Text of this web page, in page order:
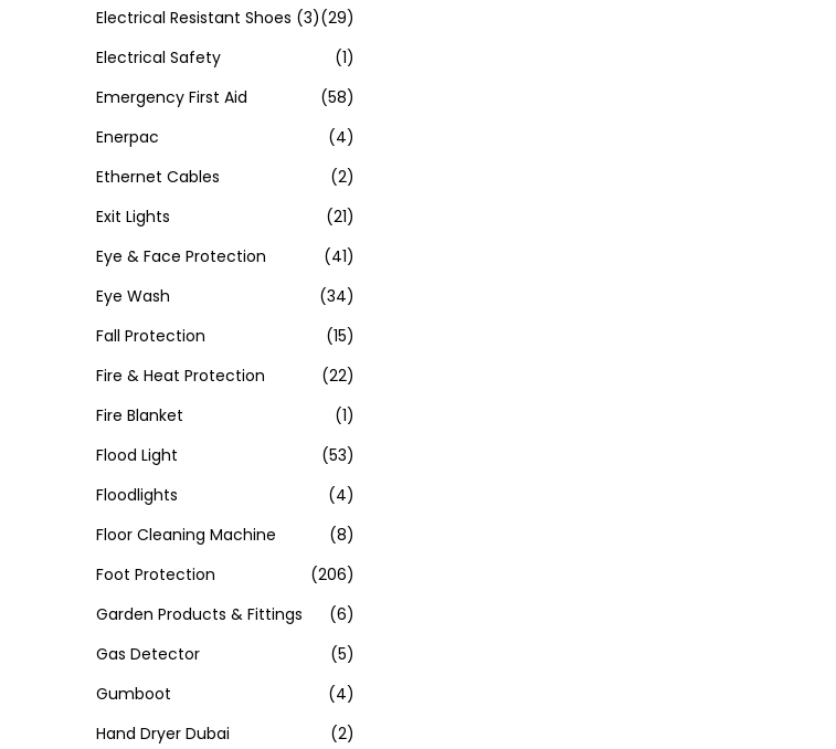
(29)
Electrical Resistant Shoes (3)
Electrical Safety
(1)
Emergency First Aid
(58)
Enerpac
(4)
Ethernet Cables
(2)
Exit Lights
(21)
Eye & Face Protection
(41)
Eye Wash
(34)
Fall Protection
(15)
Fire & Heat Protection
(22)
Fire Blanket
(1)
Flood Light
(53)
Floodlights
(4)
Floor Cleaning Machine
(8)
Foot Protection
(206)
Garden Products & Fittings
(6)
Gas Detector
(5)
Gumboot
(4)
Hand Dryer Dubai
(2)